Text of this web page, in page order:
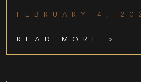
FEBRUARY 4,
READ MORE >